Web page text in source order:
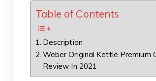
Table of Contents
Description
Weber Original Kettle Premium
Review In 2021